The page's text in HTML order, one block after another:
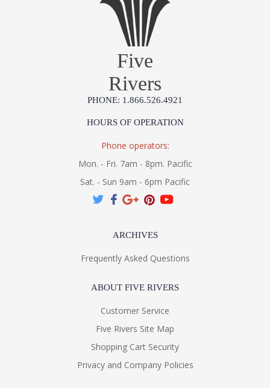
Five
Rivers
PHONE: 1.866.526.4921
HOURS OF OPERATION
Phone operators:
Mon. - Fri. 7am - 8pm. Pacific
Sat. - Sun 9am - 6pm Pacific
ARCHIVES
Frequently Asked Questions
ABOUT FIVE RIVERS
Customer Service
Five Rivers Site Map
Shopping Cart Security
Privacy and Company Policies